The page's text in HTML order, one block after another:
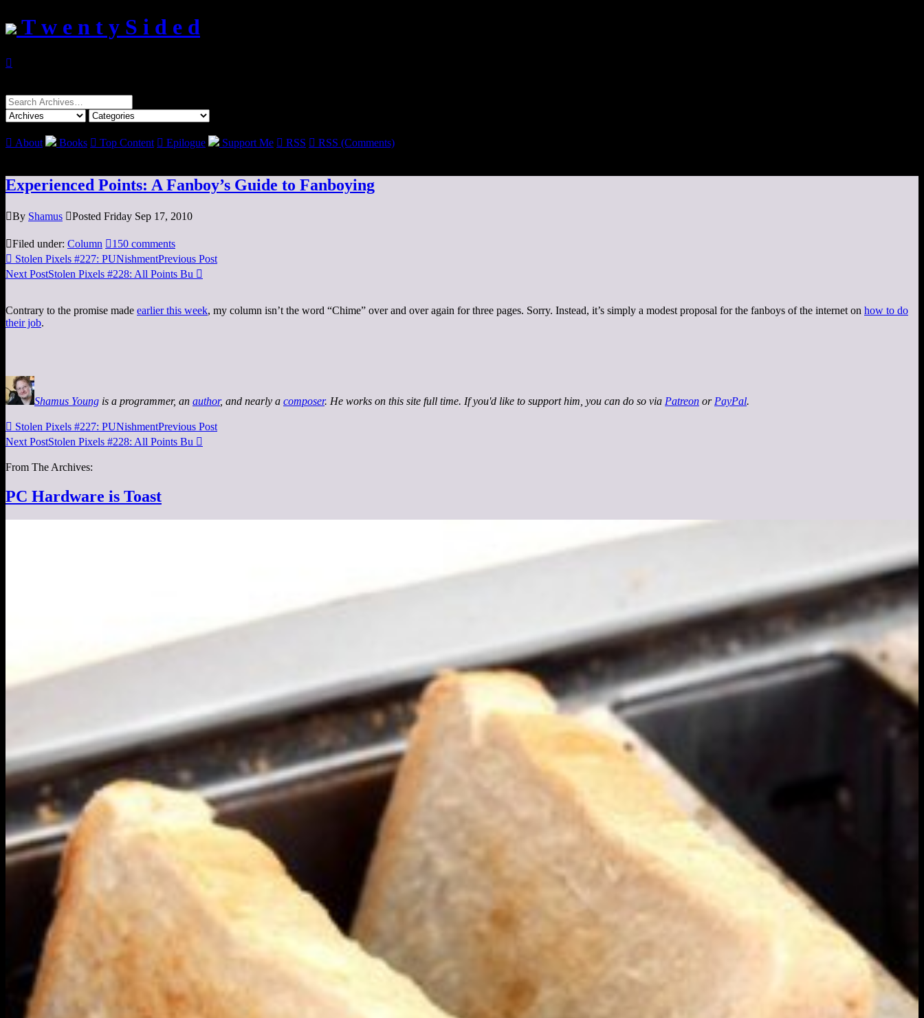
T w e n t y S i d e d

Search
for:
 About Books  Top Content  Epilogue Support Me  RSS  RSS (Comments)
Experienced Points: A Fanboy’s Guide to Fanboying
By Shamus Posted Friday Sep 17, 2010
Filed under: Column 150 comments
 Stolen Pixels #227: PUNishmentPrevious Post
Next PostStolen Pixels #228: All Points Bu 
Contrary to the promise made earlier this week, my column isn’t the word “Chime” over and over again for three pages. Sorry. Instead, it’s simply a modest proposal for the fanboys of the internet on how to do
their job.
Shamus Young is a programmer, an author, and nearly a composer. He works on this site full time. If you'd like to support him, you can do so via Patreon or PayPal.
 Stolen Pixels #227: PUNishmentPrevious Post
Next PostStolen Pixels #228: All Points Bu 
From The Archives:
PC Hardware is Toast